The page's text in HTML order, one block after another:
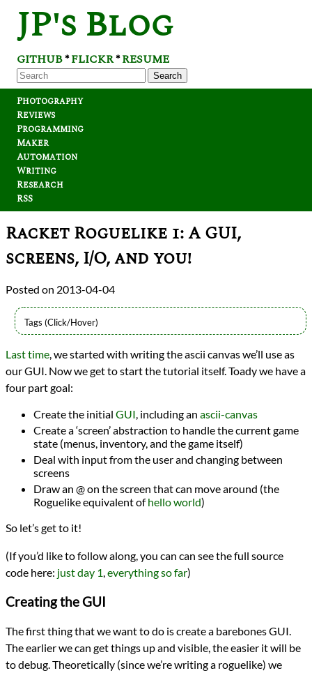
JP's Blog
GITHUB*FLICKR*RESUME
Search
Photography
Reviews
Programming
Maker
Automation
Writing
Research
RSS
Racket Roguelike 1: A GUI,
screens, I/O, and you!
2013-04-04
Racket
Sources
7DRL
Games
Roguelikes
Series
Racket Roguelike
programming
Next
All Posts
Prev Next
Last time, we started with writing the ascii canvas we’ll use as
our GUI. Now we get to start the tutorial itself. Toady we have a
four part goal:
Create the initial GUI, including an ascii-canvas
Create a ‘screen’ abstraction to handle the current game
state (menus, inventory, and the game itself)
Deal with input from the user and changing between
screens
Draw an @ on the screen that can move around (the
Roguelike equivalent ofhello world)
So let’s get to it!
(If you’d like to follow along, you can can see the full source
code here: just day 1,everything so far)
Creating the GUI
The first thing that we want to do is create a barebones GUI.
The earlier we can get things up and visible, the easier it will be
to debug. Theoretically (since we’re writing a roguelike) we